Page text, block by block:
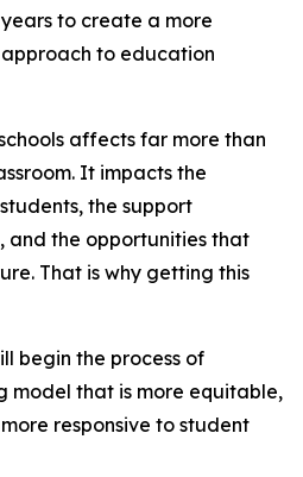
to create a more
to education
affects far more than
It impacts the
the support
and the opportunities that
That is why getting this
begin the process of
model that is more equitable,
responsive to student